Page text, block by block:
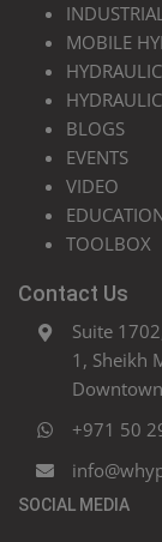
MOBILE
BLOGS
EVENTS
VIDEO
TOOLBOX
Contact Us
Suite
1, Sheikh
+971 50
SOCIAL MEDIA